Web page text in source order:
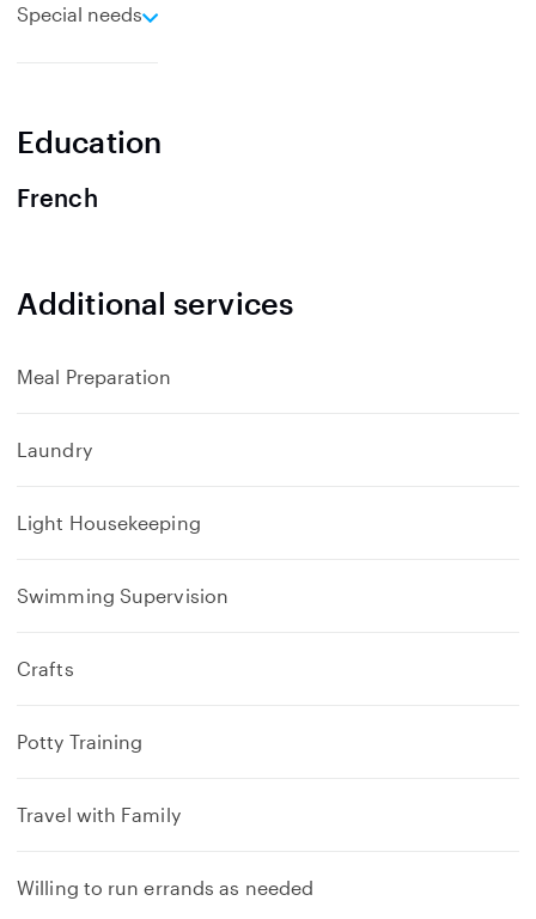
Special needs
e
d
Education
French
Additional services
Meal Preparation
Laundry
Light Housekeeping
Swimming Supervision
Crafts
Potty Training
Travel with Family
Willing to run errands as needed